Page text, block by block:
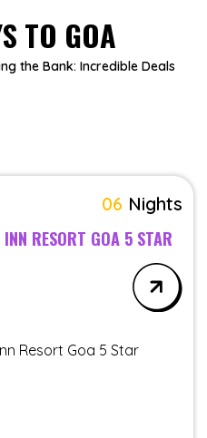
TO GOA
the Bank: Incredible Deals
06 Nights
RESORT GOA 5 STAR